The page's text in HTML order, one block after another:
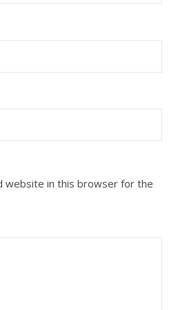
website in this browser for the